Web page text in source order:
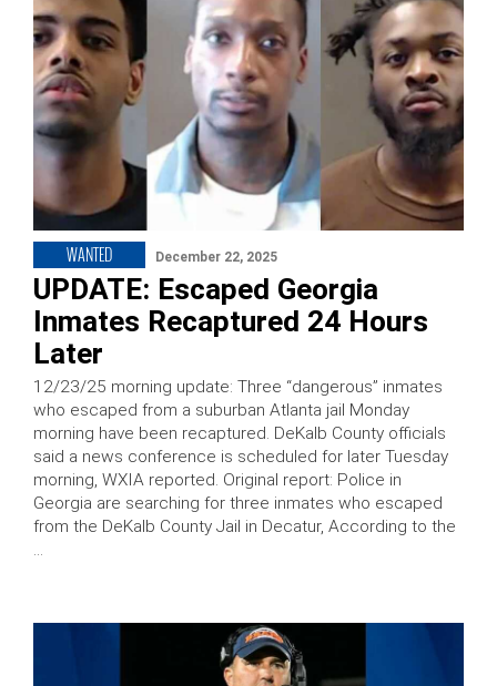
WANTED December 22, 2025
UPDATE: Escaped Georgia
Inmates Recaptured 24 Hours
Later
12/23/25 morning update: Three “dangerous” inmates
who escaped from a suburban Atlanta jail Monday
morning have been recaptured. DeKalb County officials
said a news conference is scheduled for later Tuesday
morning, WXIA reported. Original report: Police in
Georgia are searching for three inmates who escaped
from the DeKalb County Jail in Decatur, According to the